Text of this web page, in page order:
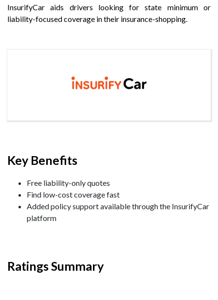
InsurifyCar aids drivers looking for state minimum or
liability-focused coverage in their insurance-shopping.
Key Benefits
Free liability-only quotes
Find low-cost coverage fast
Added policy support available through the InsurifyCar
platform
Ratings Summary